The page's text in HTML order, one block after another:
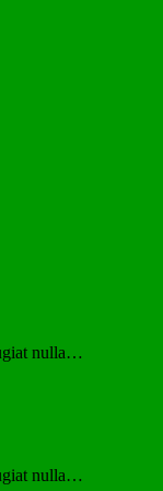
nulla…
nulla…